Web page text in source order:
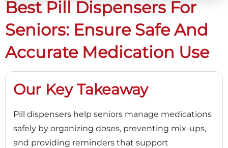
Best Pill Dispensers For
Seniors: Ensure Safe And
Accurate Medication Use
Our Key Takeaway
Pill dispensers help seniors manage medications
safely by organizing doses, preventing mix-ups,
and providing reminders that support